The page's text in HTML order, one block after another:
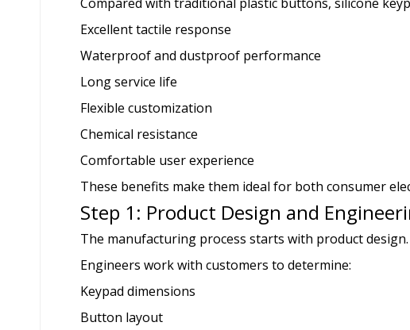
Excellent tactile response
Waterproof and dustproof performance
Long service life
Flexible customization
Chemical resistance
Comfortable user experience
These benefits make them ideal for both consumer
Step 1: Product Design and
The manufacturing process starts with product design.
Engineers work with customers to determine:
Keypad dimensions
Button layout